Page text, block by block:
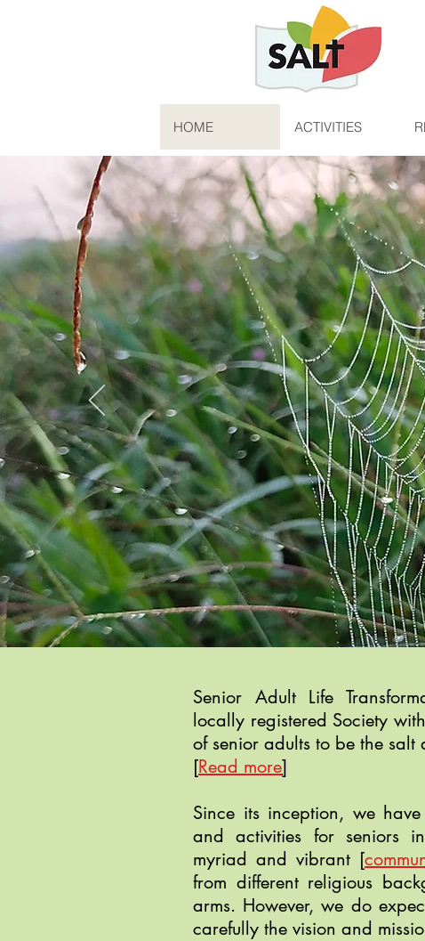
HOME ACTIVITIES
Senior Adult Life
locally registered Society
of senior adults to be the salt
[Read more]
Since its inception, we
and activities for seniors
myriad and vibrant [
from different religious
arms. However, we do
carefully the vision and